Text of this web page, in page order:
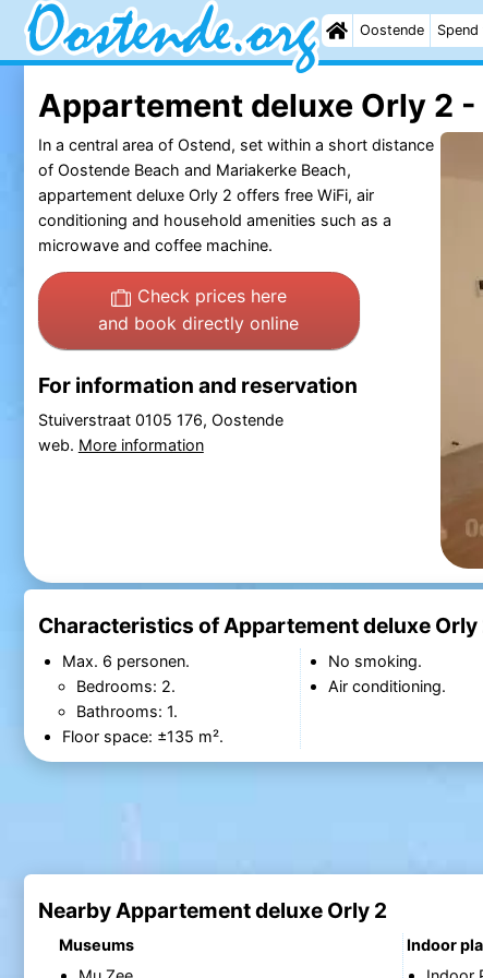
Oostende
Appartement deluxe Orly 2
In a central area of Ostend, set within a short distance
of Oostende Beach and Mariakerke Beach,
appartement deluxe Orly 2 offers free WiFi, air
conditioning and household amenities such as a
microwave and coffee machine.
Check prices here
and book directly online
For information and reservation
Stuiverstraat 0105 176, Oostende
web. More information
Characteristics of Appartement deluxe Orly
Max. 6 personen.
Bedrooms: 2.
Bathrooms: 1.
Floor space: ±135 m².
No smoking.
Air conditioning.
Nearby Appartement deluxe Orly 2
Museums
Indoor